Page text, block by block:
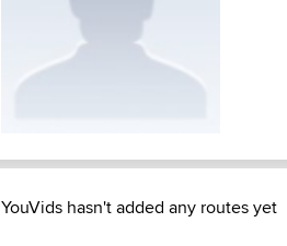
YouVids hasn't added any routes yet